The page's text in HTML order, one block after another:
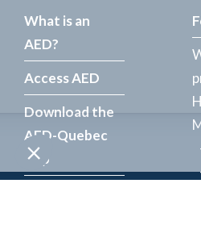
What is an
AED?
Access AED
Download the
AED-Quebec
App